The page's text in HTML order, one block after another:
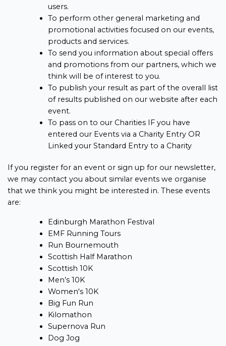
users.
To perform other general marketing and
promotional activities focused on our events,
products and services.
To send you information about special offers
and promotions from our partners, which we
think will be of interest to you.
To publish your result as part of the overall list
of results published on our website after each
event.
To pass on to our Charities IF you have
entered our Events via a Charity Entry OR
Linked your Standard Entry to a Charity
If you register for an event or sign up for our newsletter,
we may contact you about similar events we organise
that we think you might be interested in. These events
are:
Edinburgh Marathon Festival
EMF Running Tours
Run Bournemouth
Scottish Half Marathon
Scottish 10K
Men’s 10K
Women's 10K
Big Fun Run
Kilomathon
Supernova Run
Dog Jog